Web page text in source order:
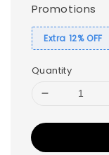
Promotions
Extra 12% OFF
Quantity